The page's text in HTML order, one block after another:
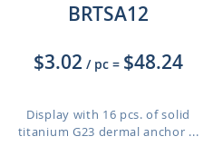
BRTSA12
$3.02 / pc = $48.24
Display with 16 pcs. of solid
titanium G23 dermal anchor ...